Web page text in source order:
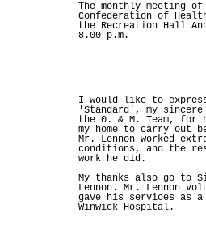
The monthly meeting
Confederation of
the Recreation Hall
8.00 p.m.
I would like to
'Standard', my sincere
the 0. & M. Team, for
my home to carry out
Mr. Lennon worked
conditions, and the
work he did.
My thanks also go to
Lennon. Mr. Lennon
gave his services as
Winwick Hospital.